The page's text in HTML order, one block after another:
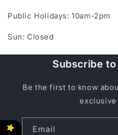
Public Holidays: 10am-2pm
Sun: Closed
Subscribe
Be the first to know
Email